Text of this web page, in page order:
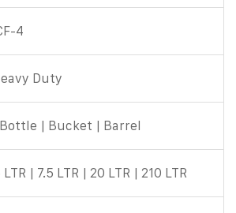
4
Duty
Bottle | Bucket | Barrel
LTR | 7.5 LTR | 20 LTR | 210 LTR